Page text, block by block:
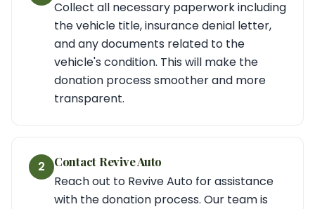
Collect all necessary paperwork including
the vehicle title, insurance denial letter,
and any documents related to the
vehicle's condition. This will make the
donation process smoother and more
transparent.
2 Contact Revive Auto
Reach out to Revive Auto for assistance
with the donation process. Our team is